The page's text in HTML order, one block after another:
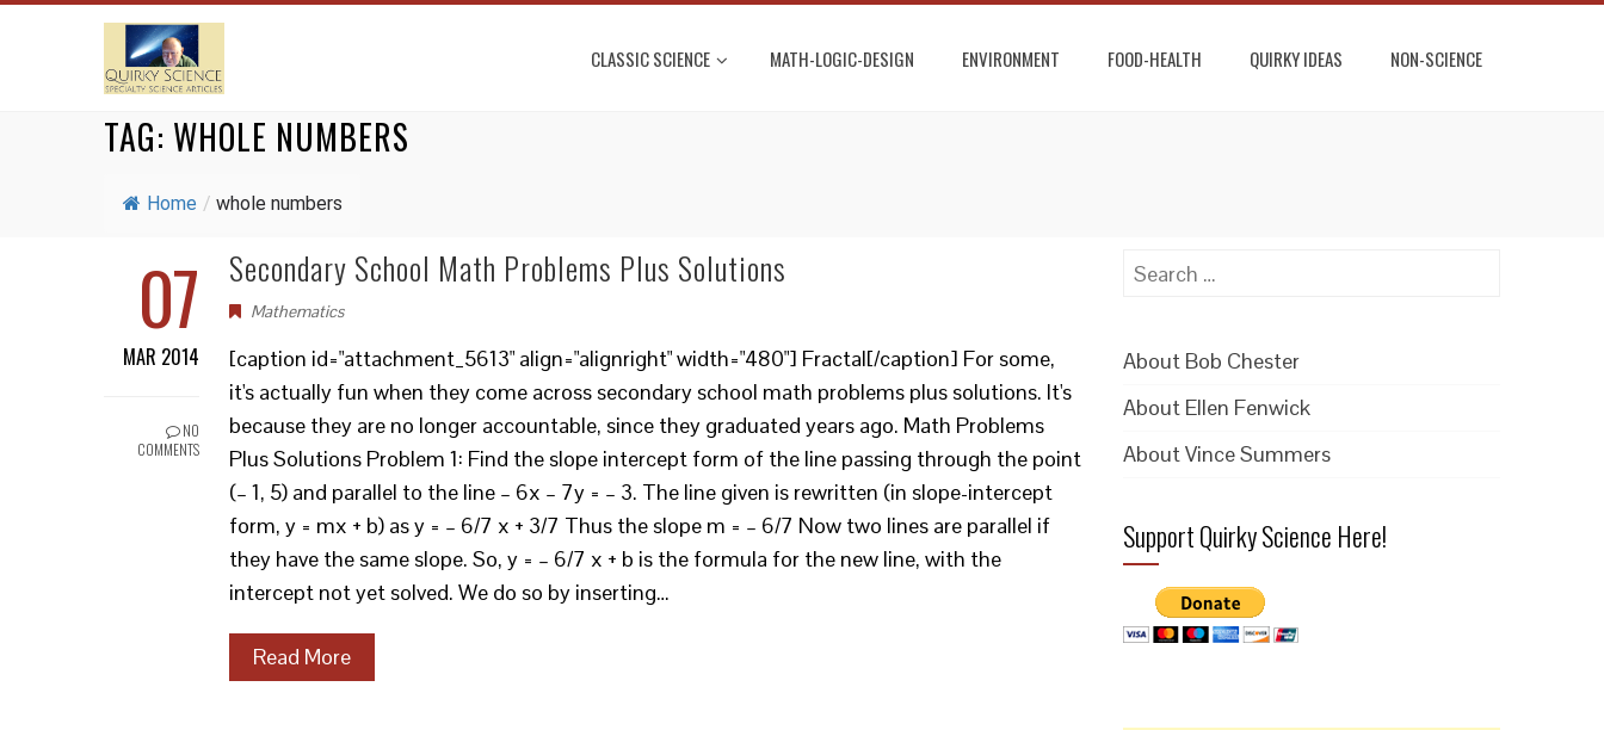
CLASSIC SCIENCE MATH-LOGIC-DESIGN ENVIRONMENT FOOD-HEALTH QUIRKY IDEAS NON-SCIENCE
TAG: WHOLE NUMBERS
Home / whole numbers
07
MAR 2014
NO
COMMENTS
Secondary School Math Problems Plus Solutions
Mathematics
[caption id="attachment_5613" align="alignright" width="480"] Fractal[/caption] For some,
it's actually fun when they come across secondary school math problems plus solutions. It's
because they are no longer accountable, since they graduated years ago. Math Problems
Plus Solutions Problem 1: Find the slope intercept form of the line passing through the point
(– 1, 5) and parallel to the line – 6x – 7y = – 3. The line given is rewritten (in slope-intercept
form, y = mx + b) as y = – 6/7 x + 3/7 Thus the slope m = – 6/7 Now two lines are parallel if
they have the same slope. So, y = – 6/7 x + b is the formula for the new line, with the
intercept not yet solved. We do so by inserting…
Read More
Search
About Bob Chester
About Ellen Fenwick
About Vince Summers
Support Quirky Science Here!